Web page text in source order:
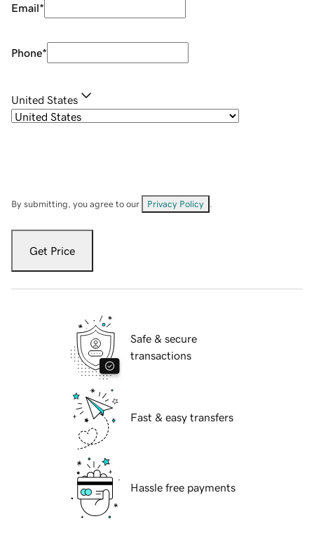
Email*
Phone*
United States
By submitting, you agree to our Privacy Policy
Get Price
Safe & secure
transactions
Fast & easy transfers
Hassle free payments